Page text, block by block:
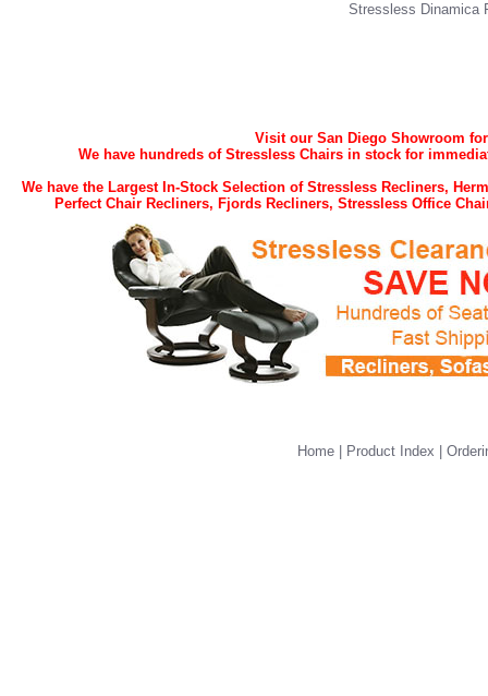
Stressless Dinamica
Visit our San Diego Showroom
We have hundreds of Stressless Chairs in stock for
We have the Largest In-Stock Selection of Stressless Recliners,
Perfect Chair Recliners, Fjords Recliners, Stressless Office
Home Product Index